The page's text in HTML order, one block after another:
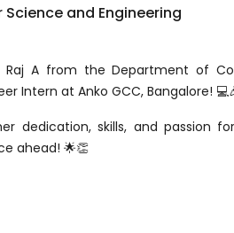
and Engineering
A from the Department of
Intern at Anko GCC, Bangalore!
dedication, skills, and passion
ahead! 🌟👏